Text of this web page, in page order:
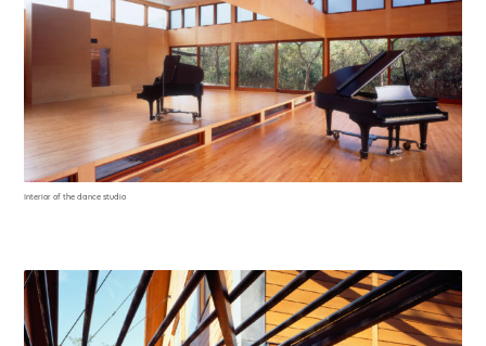
Interior of the dance studio